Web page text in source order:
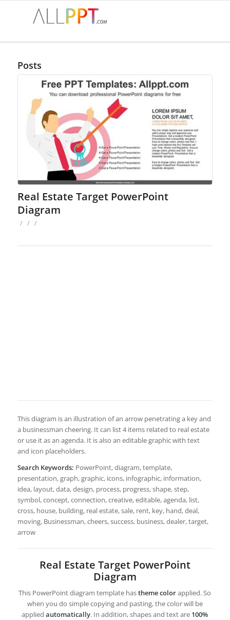
Posts
Real Estate Target PowerPoint
Diagram
/ / /
This diagram is an illustration of an arrow penetrating a key and
a businessman cheering. It can list 4 items related to real estate
or use it as an agenda. It is also an editable graphic with text
and icon placeholders.
Search Keywords: PowerPoint, diagram, template,
presentation, graph, graphic, icons, infographic, information,
idea, layout, data, design, process, progress, shape, step,
symbol, concept, connection, creative, editable, agenda, list,
cross, house, building, real estate, sale, rent, key, hand, deal,
moving, Businessman, cheers, success, business, dealer, target,
arrow
Real Estate Target PowerPoint
Diagram
This PowerPoint diagram template hastheme colorapplied. So
when you do simple copying and pasting, the color will be
appliedautomatically. In addition, shapes and text are 100%